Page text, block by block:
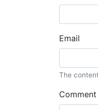
Email
The
Comment